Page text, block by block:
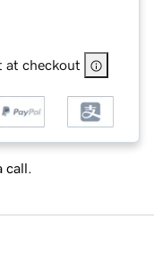
at checkout
call.